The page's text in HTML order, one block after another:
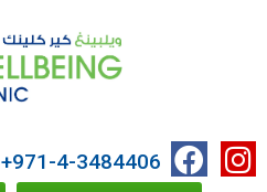
+971-4-3484406